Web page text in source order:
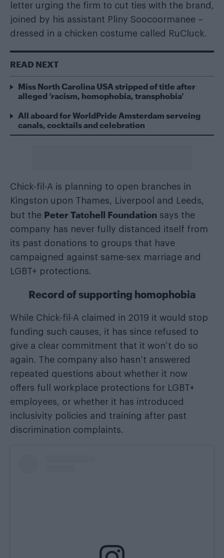
letter urging the firm to cut ties with the brand,
joined by his assistant Pliny Soocoormanee –
dressed in a chicken costume called RuCluck.
READ NEXT
Miss North Carolina USA stripped of title after
alleged ‘racism, homophobia, transphobia’
All aboard for WorldPride Amsterdam serveing
canals, cocktails and celebration
Chick-fil-A is planning to open branches in
Kingston upon Thames, Liverpool and Leeds,
but the Peter Tatchell Foundation says the
company has never fully distanced itself from
its past donations to groups that have
campaigned against same-sex marriage and
LGBT+ protections.
Record of supporting homophobia
While Chick-fil-A claimed in 2019 it would stop
funding such causes, it has since refused to
give a clear commitment that it won’t do so
again. The company also hasn’t answered
repeated questions about whether it now
offers full workplace protections for LGBT+
employees, or whether it has introduced
inclusivity policies and training after past
discrimination complaints.